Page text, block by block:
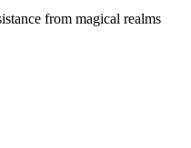
from magical realms